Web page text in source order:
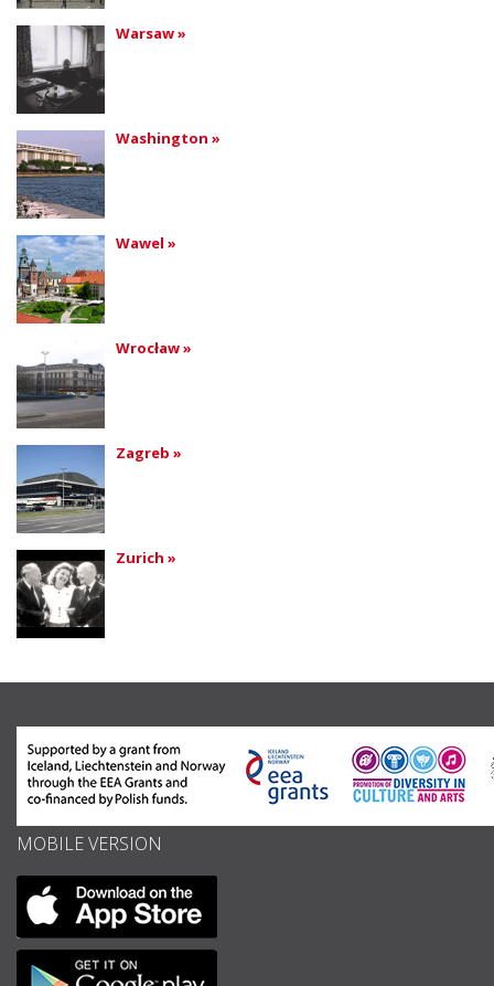
Warsaw »
Washington »
Wawel »
Wrocław »
Zagreb »
Zurich »
MOBILE VERSION